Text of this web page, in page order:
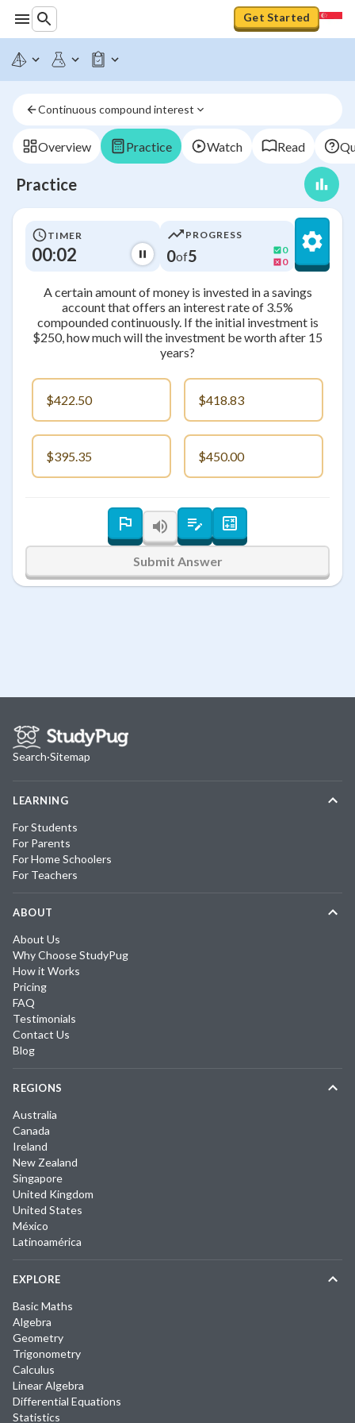
Get Started
Continuous compound interest
Overview Practice Watch Read
Practice
TIMER
00:02
PROGRESS
0of5
0
0
A certain amount of money is invested in a savings
account that offers an interest rate of 3.5%
compounded continuously. If the initial investment is
$250, how much will the investment be worth after 15
years?
$422.50 $418.83
$395.35 $450.00
Submit Answer
Search·Sitemap
LEARNING
For Students
For Parents
For Home Schoolers
For Teachers
ABOUT
About Us
Why Choose StudyPug
How it Works
Pricing
FAQ
Testimonials
Contact Us
Blog
REGIONS
Australia
Canada
Ireland
New Zealand
Singapore
United Kingdom
United States
México
Latinoamérica
EXPLORE
Basic Maths
Algebra
Geometry
Trigonometry
Calculus
Linear Algebra
Differential Equations
Statistics